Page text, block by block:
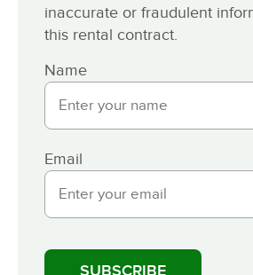
inaccurate or fraudulent
this rental contract.
Name
Email